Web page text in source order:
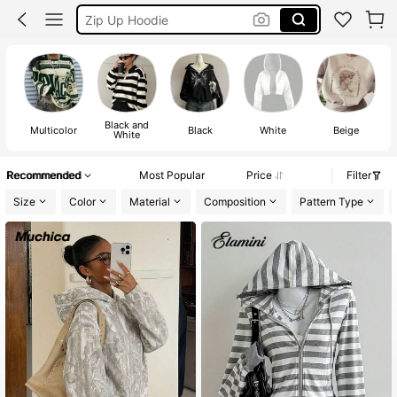
Sweatshirt Women
Hoodie
Multicolor Black and
White Black White Beige
Recommended Most Popular Price
Filter
Size
Color Material Composition Pattern Type